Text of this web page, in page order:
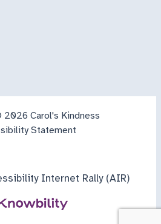
Carol's Kindness
Statement
Internet Rally (AIR)